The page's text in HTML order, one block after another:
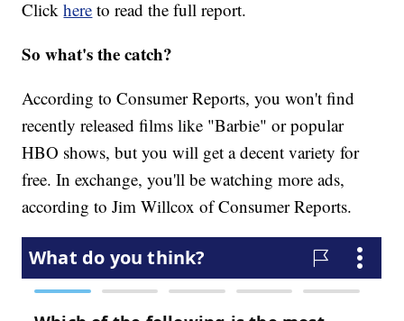
Clickhere to read the full report.
So what's the catch?
According to Consumer Reports, you won't find
recently released films like "Barbie" or popular
HBO shows, but you will get a decent variety for
free. In exchange, you'll be watching more ads,
according to Jim Willcox of Consumer Reports.